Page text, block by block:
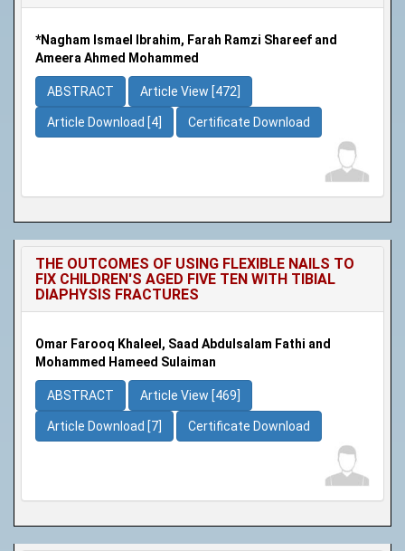
*Nagham Ismael Ibrahim, Farah Ramzi Shareef and
Ameera Ahmed Mohammed
ABSTRACT Article View [472]
Article Download [4] Certificate Download
THE OUTCOMES OF USING FLEXIBLE NAILS TO
FIX CHILDREN'S AGED FIVE TEN WITH TIBIAL
DIAPHYSIS FRACTURES
Omar Farooq Khaleel, Saad Abdulsalam Fathi and
Mohammed Hameed Sulaiman
ABSTRACT Article View [469]
Article Download [7] Certificate Download